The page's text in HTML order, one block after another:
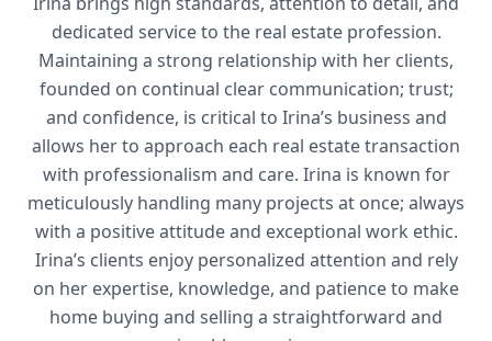
dedicated service to the real estate profession.
Maintaining a strong relationship with her clients,
founded on continual clear communication; trust;
and confidence, is critical to Irina’s business and
allows her to approach each real estate transaction
with professionalism and care. Irina is known for
meticulously handling many projects at once; always
with a positive attitude and exceptional work ethic.
Irina’s clients enjoy personalized attention and rely
on her expertise, knowledge, and patience to make
home buying and selling a straightforward and